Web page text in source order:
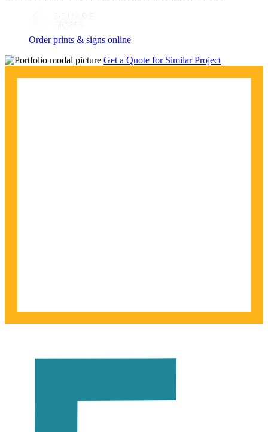
Order prints & signs online
Get a Quote for Similar Project